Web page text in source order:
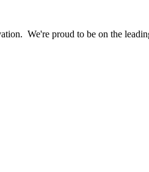
We're proud to be on the